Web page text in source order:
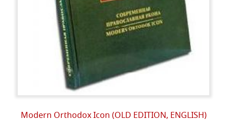
Modern Orthodox Icon (OLD EDITION, ENGLISH)